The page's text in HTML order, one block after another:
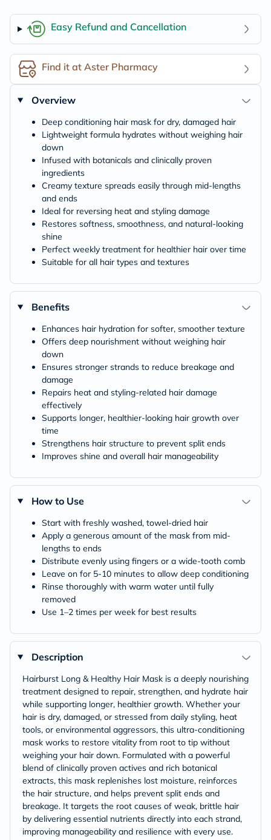
Easy Refund and Cancellation
Find it at Aster Pharmacy
Overview
Deep conditioning hair mask for dry, damaged hair
Lightweight formula hydrates without weighing hair
down
Infused with botanicals and clinically proven
ingredients
Creamy texture spreads easily through mid-lengths
and ends
Ideal for reversing heat and styling damage
Restores softness, smoothness, and natural-looking
shine
Perfect weekly treatment for healthier hair over time
Suitable for all hair types and textures
Benefits
Enhances hair hydration for softer, smoother texture
Offers deep nourishment without weighing hair
down
Ensures stronger strands to reduce breakage and
damage
Repairs heat and styling-related hair damage
effectively
Supports longer, healthier-looking hair growth over
time
Strengthens hair structure to prevent split ends
Improves shine and overall hair manageability
How to Use
Start with freshly washed, towel-dried hair
Apply a generous amount of the mask from mid-
lengths to ends
Distribute evenly using fingers or a wide-tooth comb
Leave on for 5-10 minutes to allow deep conditioning
Rinse thoroughly with warm water until fully
removed
Use 1–2 times per week for best results
Description
Hairburst Long & Healthy Hair Mask is a deeply nourishing
treatment designed to repair, strengthen, and hydrate hair
while supporting longer, healthier growth. Whether your
hair is dry, damaged, or stressed from daily styling, heat
tools, or environmental aggressors, this ultra-conditioning
mask works to restore vitality from root to tip without
weighing your hair down. Formulated with a powerful
blend of clinically proven actives and rich botanical
extracts, this mask replenishes lost moisture, reinforces
the hair structure, and helps prevent split ends and
breakage. It targets the root causes of weak, brittle hair
by delivering essential nutrients directly into each strand,
improving manageability and resilience with every use.